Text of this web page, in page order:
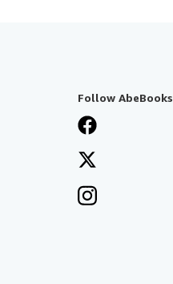
Follow AbeBooks